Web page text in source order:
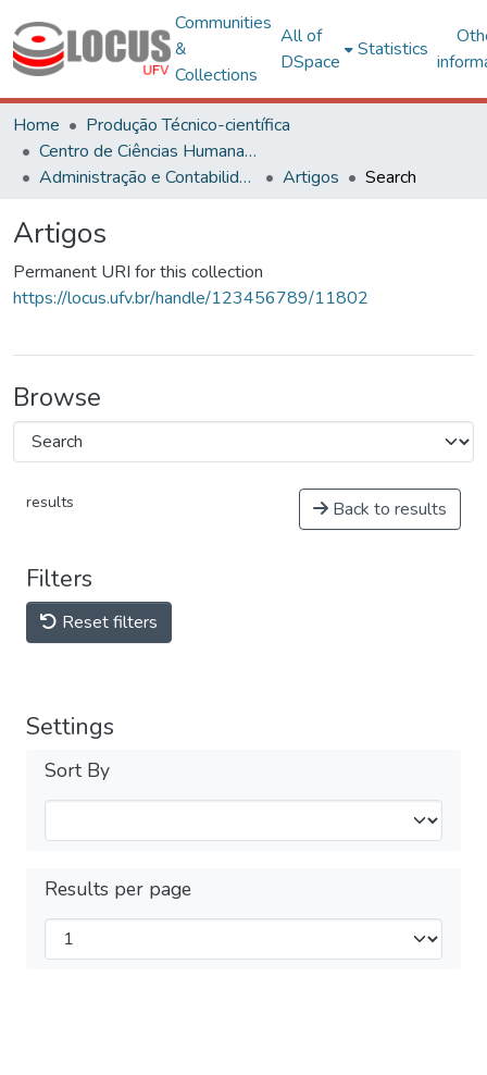
Communities
&
Collections
All of
DSpace
Statistics
Home
Produção Técnico-científica
Centro de Ciências Humanas, Letras e Artes
Administração e Contabilidade
Artigos Search
Artigos
Permanent URI for this collection
https://locus.ufv.br/handle/123456789/11802
Browse
results Back to results
Filters
Reset filters
Settings
Sort By
Results per page